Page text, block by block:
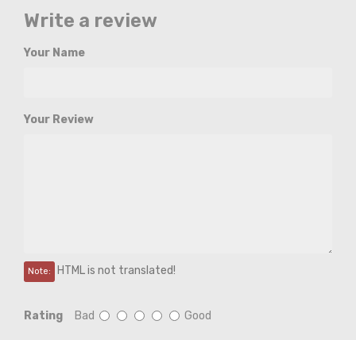
Write a review
Your Name
Your Review
Note: HTML is not translated!
Rating Bad Good